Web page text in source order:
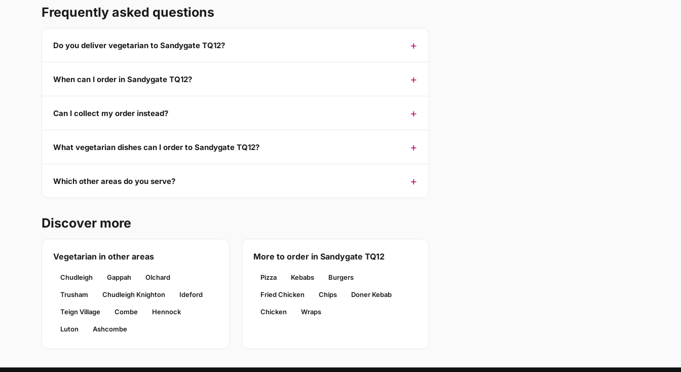
Frequently asked questions
Do you deliver vegetarian to Sandygate TQ12?
When can I order in Sandygate TQ12?
Can I collect my order instead?
What vegetarian dishes can I order to Sandygate TQ12?
Which other areas do you serve?
Discover more
Vegetarian in other areas
Chudleigh Gappah Olchard
Trusham Chudleigh Knighton Ideford
Teign Village Combe Hennock
Luton Ashcombe
More to order in Sandygate TQ12
Pizza Kebabs Burgers
Fried Chicken Chips Doner Kebab
Chicken Wraps